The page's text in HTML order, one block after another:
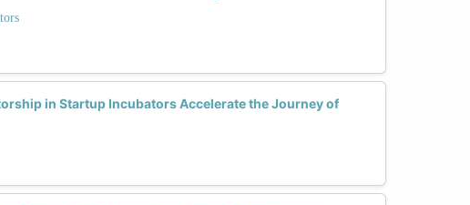
in Startup Incubators Accelerate the Journey of